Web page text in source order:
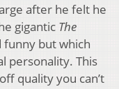
after he felt he
gigantic The
funny but which
personality. This
quality you can’t